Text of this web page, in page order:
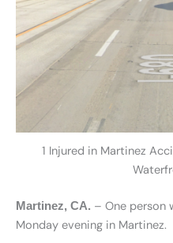
1 Injured in Martinez
Martinez, CA. – One person
Monday evening in Martinez.